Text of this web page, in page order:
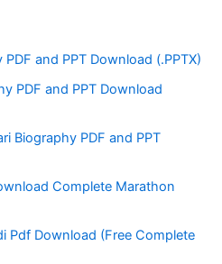
and PPT Download (.PPTX)
PDF and PPT Download
Biography PDF and PPT
Complete Marathon
Pdf Download (Free Complete